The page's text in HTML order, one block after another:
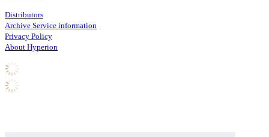
Distributors
Archive Service information
Privacy Policy
About Hyperion